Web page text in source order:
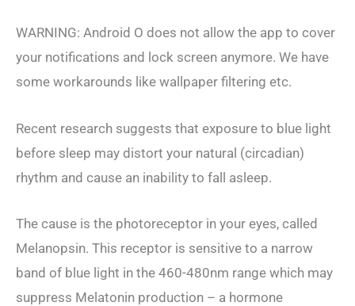
WARNING: Android O does not allow the app to cover
your notifications and lock screen anymore. We have
some workarounds like wallpaper filtering etc.
Recent research suggests that exposure to blue light
before sleep may distort your natural (circadian)
rhythm and cause an inability to fall asleep.
The cause is the photoreceptor in your eyes, called
Melanopsin. This receptor is sensitive to a narrow
band of blue light in the 460-480nm range which may
suppress Melatonin production – a hormone